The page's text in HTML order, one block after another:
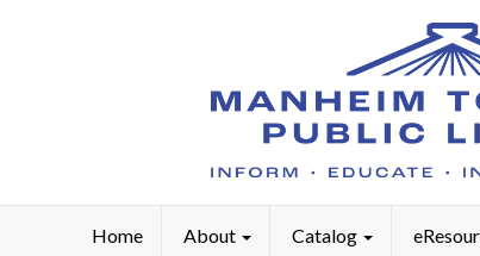
Home About Catalog